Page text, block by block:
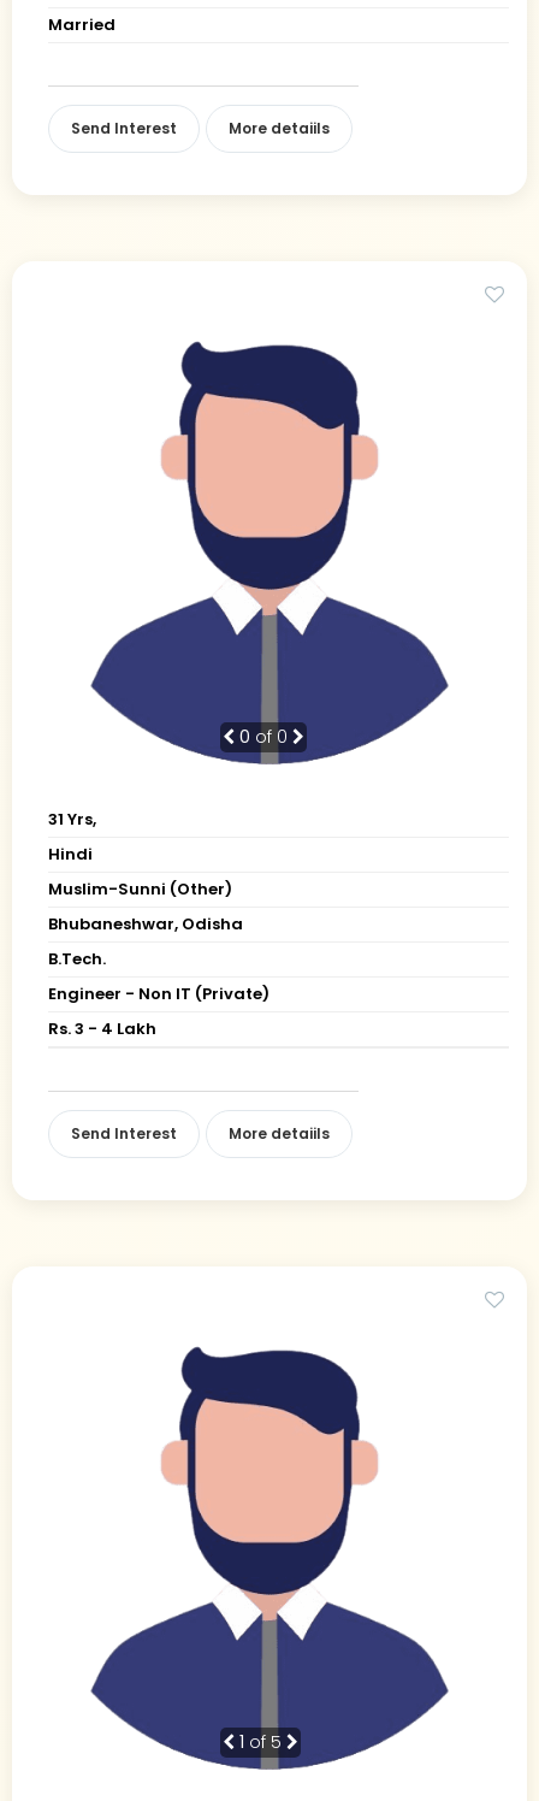
Married
Send Interest More detaiils
0 of 0
31 Yrs,
Hindi
Muslim-Sunni (Other)
Bhubaneshwar, Odisha
B.Tech.
Engineer - Non IT (Private)
Rs. 3 - 4 Lakh
Send Interest More detaiils
1 of 5